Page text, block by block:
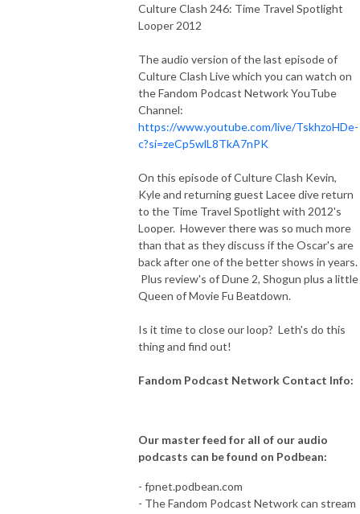
Culture Clash 246: Time Travel Spotlight
Looper 2012
The audio version of the last episode of
Culture Clash Live which you can watch on
the Fandom Podcast Network YouTube
Channel:
https://www.youtube.com/live/TskhzoHDe-
c?si=zeCp5wlL8TkA7nPK
On this episode of Culture Clash Kevin,
Kyle and returning guest Lacee dive return
to the Time Travel Spotlight with 2012's
Looper. However there was so much more
than that as they discuss if the Oscar's are
back after one of the better shows in years.
Plus review's of Dune 2, Shogun plus a little
Queen of Movie Fu Beatdown.
Is it time to close our loop? Leth's do this
thing and find out!
Fandom Podcast Network Contact Info:
Our master feed for all of our audio
podcasts can be found on Podbean:
- fpnet.podbean.com
- The Fandom Podcast Network can stream